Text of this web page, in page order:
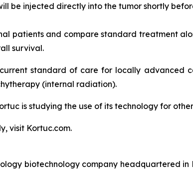
be injected directly into the tumor shortly
patients and compare standard treatment
survival.
standard of care for locally advanced
(internal radiation).
is studying the use of its technology for
visit Kortuc.com.
biotechnology company headquartered